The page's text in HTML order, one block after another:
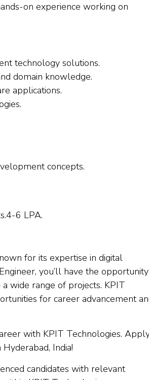
on experience working on
technology solutions.
domain knowledge.
applications.
concepts.
6 LPA.
for its expertise in digital
you’ll have the
wide range of projects. KPIT
for career advancement
with KPIT Technologies.
India!
candidates with relevant